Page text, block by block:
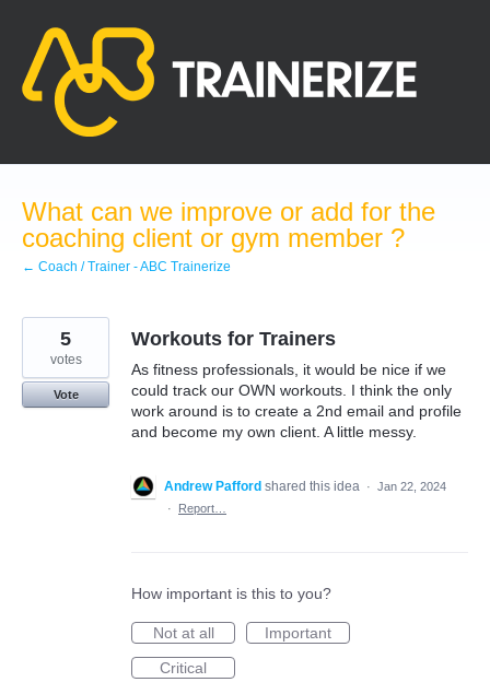
content
What can we improve or add for the
coaching client or gym member ?
← Coach / Trainer - ABC Trainerize
Workouts for Trainers
As fitness professionals, it would be nice if we
could track our OWN workouts. I think the only
work around is to create a 2nd email and profile
and become my own client. A little messy.
5
votes
Vote
Andrew Pafford shared this idea · Jan 22, 2024
·
Report…
How important is this to you?
Not at all
Important
Critical